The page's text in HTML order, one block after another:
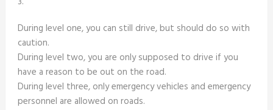
During level one, you can still drive, but should do so with
caution.
During level two, you are only supposed to drive if you
have a reason to be out on the road.
During level three, only emergency vehicles and emergency
personnel are allowed on roads.